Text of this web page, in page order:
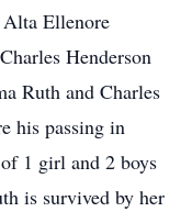
Alta Ellenore
Henderson
Ruth and Charles
his passing in
1 girl and 2 boys
is survived by her